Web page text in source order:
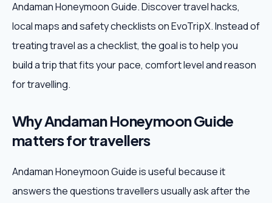
Blog
About
Plan My Trip
Andaman Honeymoon Guide. Discover travel hacks,
local maps and safety checklists on EvoTripX. Instead of
treating travel as a checklist, the goal is to help you
build a trip that fits your pace, comfort level and reason
for travelling.
Why Andaman Honeymoon Guide
matters for travellers
Andaman Honeymoon Guide is useful because it
answers the questions travellers usually ask after the